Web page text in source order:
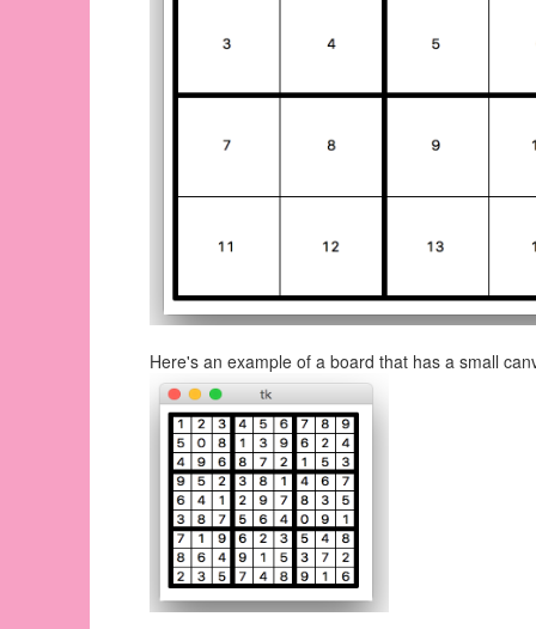
Here's an example of a board that has a small